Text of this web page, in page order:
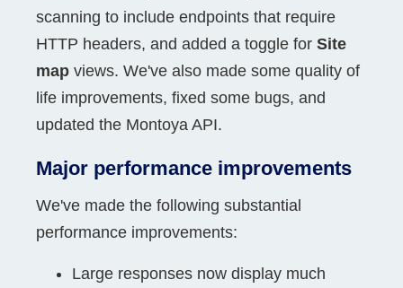
scanning to include endpoints that require
HTTP headers, and added a toggle for Site
map views. We've also made some quality of
life improvements, fixed some bugs, and
updated the Montoya API.
Major performance improvements
We've made the following substantial
performance improvements:
Large responses now display much